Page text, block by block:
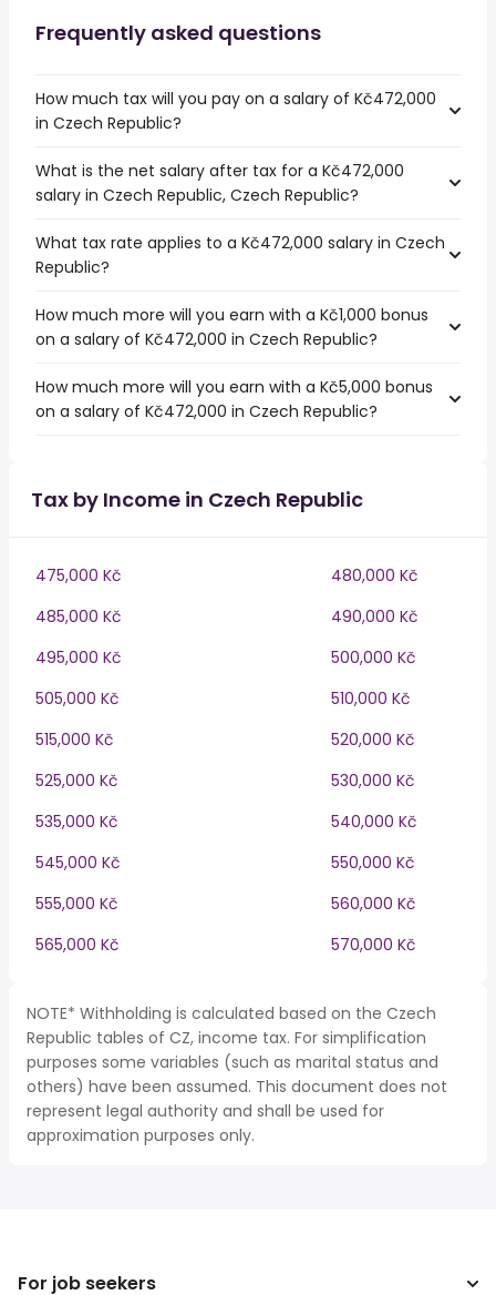
Frequently asked questions
How much tax will you pay on a salary of Kč472,000
in Czech Republic?
What is the net salary after tax for a Kč472,000
salary in Czech Republic, Czech Republic?
What tax rate applies to a Kč472,000 salary in Czech
Republic?
How much more will you earn with a Kč1,000 bonus
on a salary of Kč472,000 in Czech Republic?
How much more will you earn with a Kč5,000 bonus
on a salary of Kč472,000 in Czech Republic?
Tax by Income in Czech Republic
475,000 Kč
480,000 Kč
485,000 Kč
490,000 Kč
495,000 Kč
500,000 Kč
505,000 Kč
510,000 Kč
515,000 Kč
520,000 Kč
525,000 Kč
530,000 Kč
535,000 Kč
540,000 Kč
545,000 Kč
550,000 Kč
555,000 Kč
560,000 Kč
565,000 Kč
570,000 Kč
NOTE* Withholding is calculated based on the Czech
Republic tables of CZ, income tax. For simplification
purposes some variables (such as marital status and
others) have been assumed. This document does not
represent legal authority and shall be used for
approximation purposes only.
For job seekers